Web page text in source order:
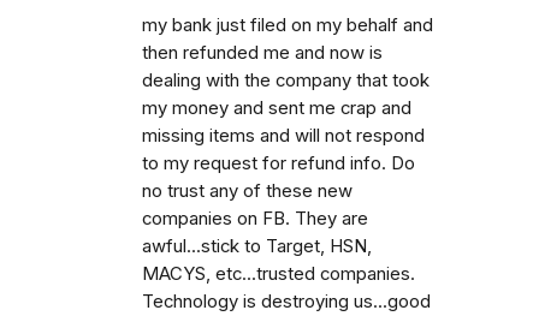
my bank just filed on my behalf and
then refunded me and now is
dealing with the company that took
my money and sent me crap and
missing items and will not respond
to my request for refund info. Do
no trust any of these new
companies on FB. They are
awful...stick to Target, HSN,
MACYS, etc...trusted companies.
Technology is destroying us...good